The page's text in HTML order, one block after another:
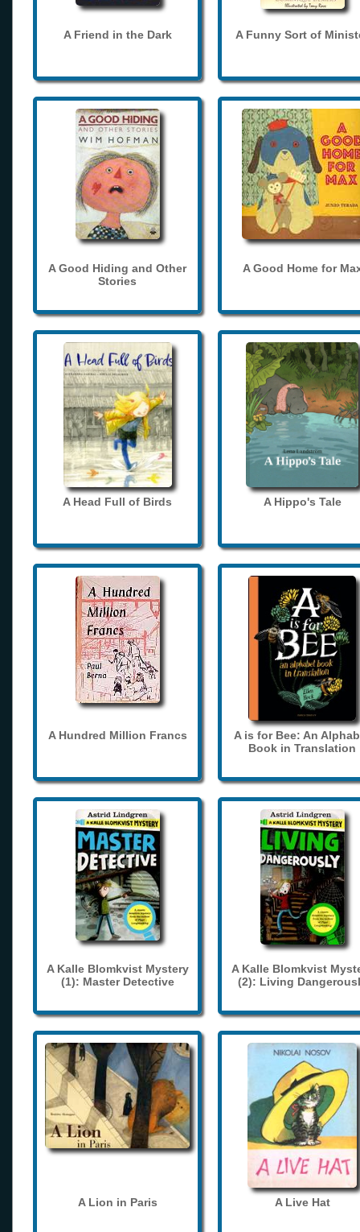
A Friend in the Dark A Funny Sort of
A Good Hiding and Other
Stories
A Good Home for
A Head Full of Birds A Hippo's Tale
A Hundred Million Francs
A is for Bee: An
Book in Translation
A Kalle Blomkvist Mystery
(1): Master Detective
A Kalle Blomkvist
(2): Living
A Lion in Paris A Live Hat